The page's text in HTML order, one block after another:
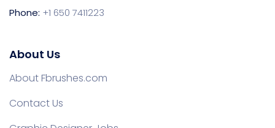
Phone: +1 650 7411223
About Us
About Fbrushes.com
Contact Us